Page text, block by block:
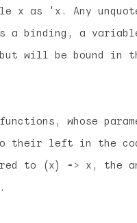
x as 'x. Any
a binding, a
will be bound in
whose
their left in the
to (x) => x, the